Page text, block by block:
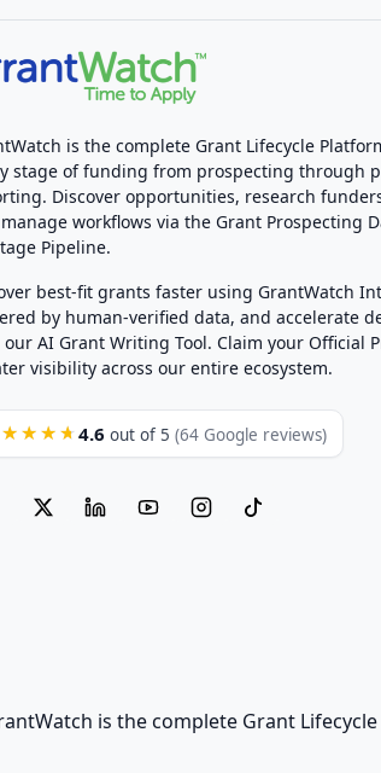
is the complete Grant Lifecycle
stage of funding from prospecting through
Discover opportunities, research
workflows via the Grant Prospecting
Pipeline.
best-fit grants faster using GrantWatch
by human-verified data, and accelerate
AI Grant Writing Tool. Claim your Official
visibility across our entire ecosystem.
4.6 out of 5 (64 Google reviews)
is the complete Grant